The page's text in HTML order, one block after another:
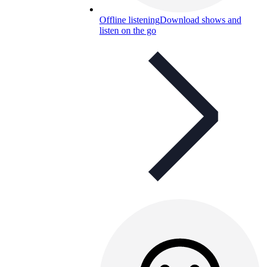
Offline listeningDownload shows and
listen on the go